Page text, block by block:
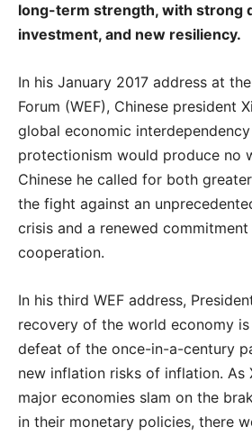
long-term strength, with strong
investment, and new resiliency.
In his January 2017 address at
Forum (WEF), Chinese president
global economic
protectionism would produce no
Chinese he called for both
the fight against an
crisis and a renewed
cooperation.
In his third WEF address,
recovery of the world economy
defeat of the once-in-a-century
new inflation risks of inflation. As
major economies slam on the
in their monetary policies, there